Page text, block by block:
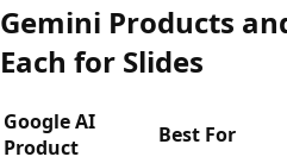
Gemini Products
Each for Slides
Google AI
Product
Best For